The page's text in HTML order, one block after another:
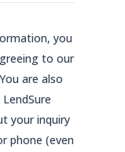
you
to our
are also
your inquiry
phone (even